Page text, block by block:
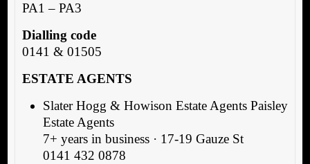
PA1 – PA3
Dialling code
0141 & 01505
ESTATE AGENTS
Slater Hogg & Howison Estate Agents Paisley
Estate Agents
7+ years in business · 17-19 Gauze St
0141 432 0878